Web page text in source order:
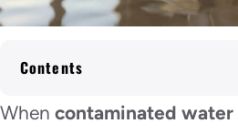
Contents
When contaminated water